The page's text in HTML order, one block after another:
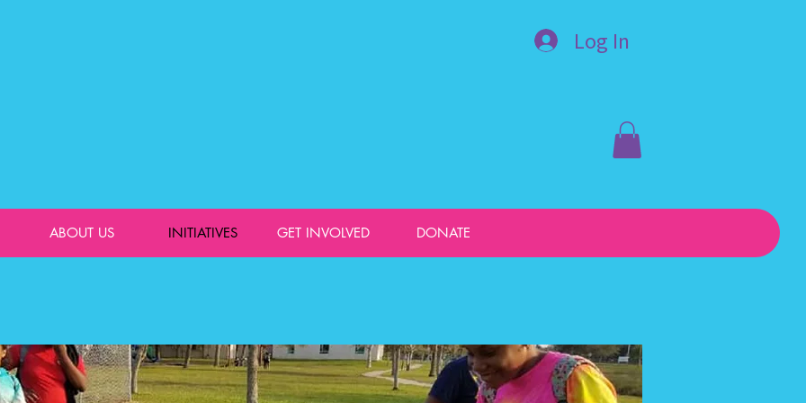
Log In
ABOUT US INITIATIVES GET INVOLVED DONATE